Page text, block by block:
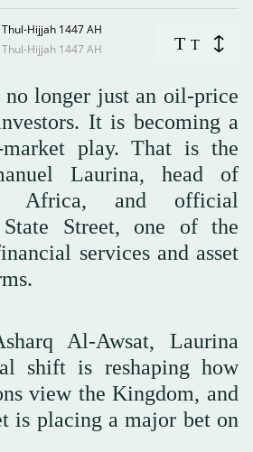
16:02-20 May 2026 AD ـ 04 Thul-Hijjah 1447 AH
16:01-20 May 2026 AD ـ 04 Thul-Hijjah 1447 AH
T T
no longer just an oil-price
It is becoming a
market play. That is the
Laurina, head of
Africa, and official
Street, one of the
services and asset
Al-Awsat, Laurina
shift is reshaping how
view the Kingdom, and
is placing a major bet on